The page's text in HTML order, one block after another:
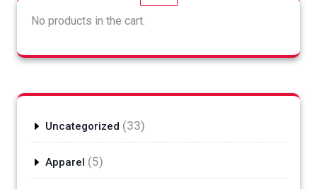
No products in the cart.
Uncategorized 3333
products
Apparel 55
products